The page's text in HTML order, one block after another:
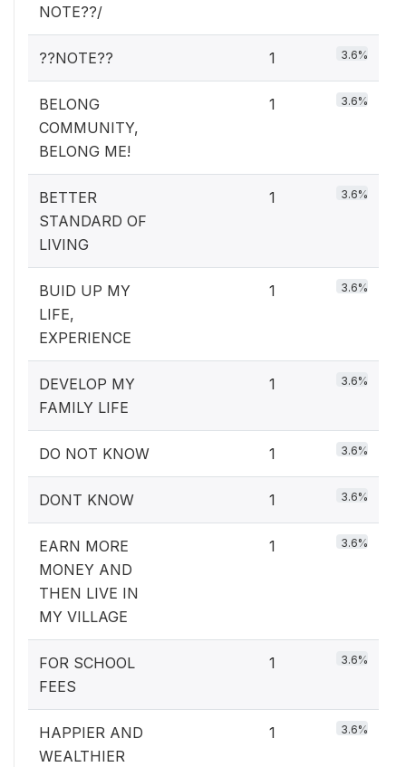
NOTE??/
??NOTE?? 1 3.6%
BELONG
COMMUNITY,
BELONG ME!
1 3.6%
BETTER
STANDARD OF
LIVING
1 3.6%
BUID UP MY
LIFE,
EXPERIENCE
1 3.6%
DEVELOP MY
FAMILY LIFE
1 3.6%
DO NOT KNOW 1 3.6%
DONT KNOW 1 3.6%
EARN MORE
MONEY AND
THEN LIVE IN
MY VILLAGE
1 3.6%
FOR SCHOOL
FEES
1 3.6%
HAPPIER AND
WEALTHIER
1 3.6%